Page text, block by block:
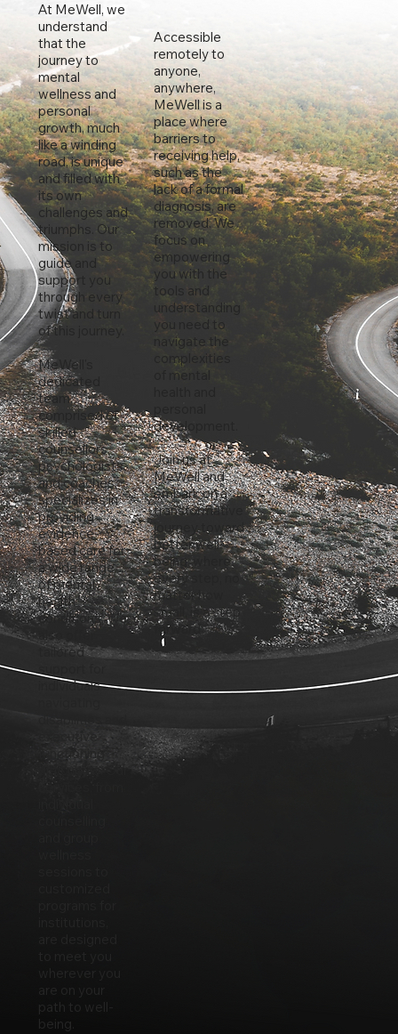
At MeWell, we
understand
that the
journey to
mental
wellness and
personal
growth, much
like a winding
road, is unique
and filled with
its own
challenges and
triumphs. Our
mission is to
guide and
support you
through every
twist and turn
of this journey.
MeWell's
dedicated
team,
comprised of
skilled
counsellors,
psychologists,
and coaches,
specializes in
providing
evidence-
based care for
a wide range
of mental
health
conditions. We
also offer
tailored
support for
individuals
disabilities and
executive
functioning
difficulties. Our
services, from
path to well-
being.
Accessible
remotely to
anyone,
anywhere,
MeWell is a
place where
barriers to
receiving help,
such as the
lack of a formal
diagnosis, are
removed. We
focus on
empowering
you with the
tools and
understanding
you need to
navigate the
complexities
of mental
personal
development.
Join us at
MeWell and
embark on a
transformative
journey toward
better well-
being, where
every step, no
matter how
small, is a step
forward.